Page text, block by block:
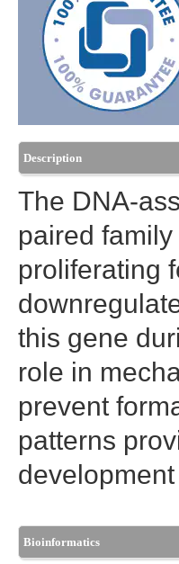
Description
The DNA-
paired
proliferating
this gene
role in
prevent
patterns
Bioinformatics